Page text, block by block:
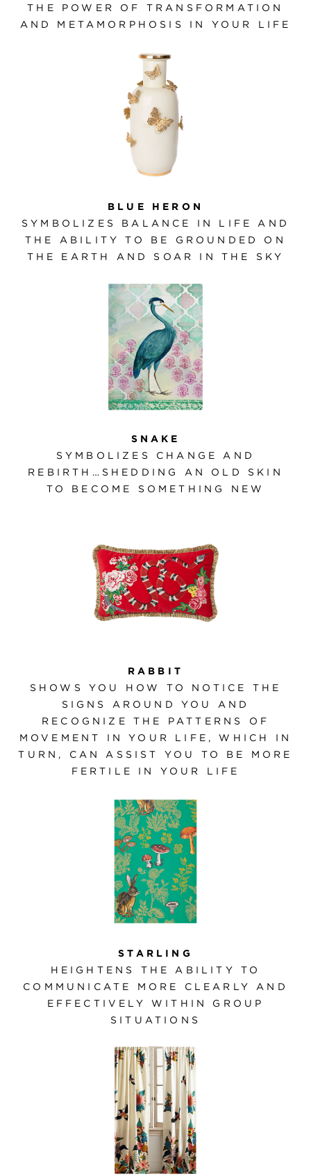
THE POWER OF TRANSFORMATION
AND METAMORPHOSIS IN YOUR LIFE
BLUE HERON
SYMBOLIZES BALANCE IN LIFE AND
THE ABILITY TO BE GROUNDED ON
THE EARTH AND SOAR IN THE SKY
SNAKE
SYMBOLIZES CHANGE AND
REBIRTH…SHEDDING AN OLD SKIN
TO BECOME SOMETHING NEW
RABBIT
SHOWS YOU HOW TO NOTICE THE
SIGNS AROUND YOU AND
RECOGNIZE THE PATTERNS OF
MOVEMENT IN YOUR LIFE, WHICH IN
TURN, CAN ASSIST YOU TO BE MORE
FERTILE IN YOUR LIFE
STARLING
HEIGHTENS THE ABILITY TO
COMMUNICATE MORE CLEARLY AND
EFFECTIVELY WITHIN GROUP
SITUATIONS